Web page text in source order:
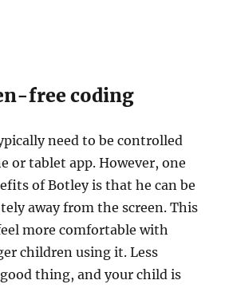
free coding
need to be controlled
or tablet app. However, one
of Botley is that he can be
away from the screen. This
more comfortable with
children using it. Less
thing, and your child is